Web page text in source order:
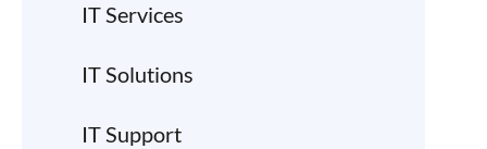
IT Services
IT Solutions
IT Support